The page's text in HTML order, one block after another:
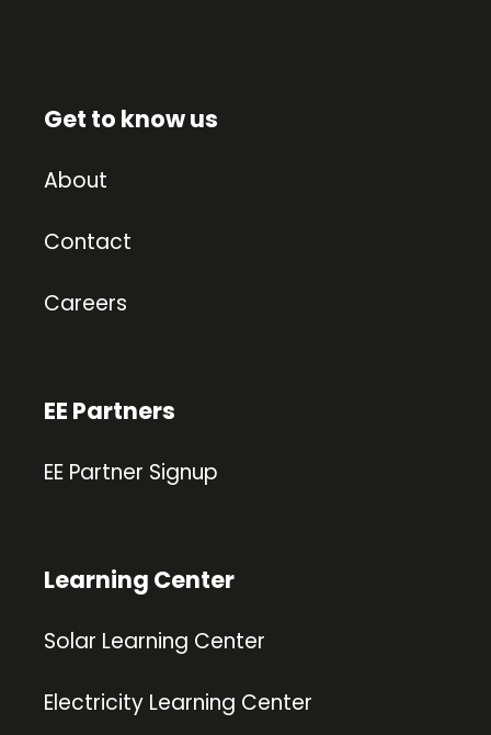
Get to know us
About
Contact
Careers
EE Partners
EE Partner Signup
Learning Center
Solar Learning Center
Electricity Learning Center